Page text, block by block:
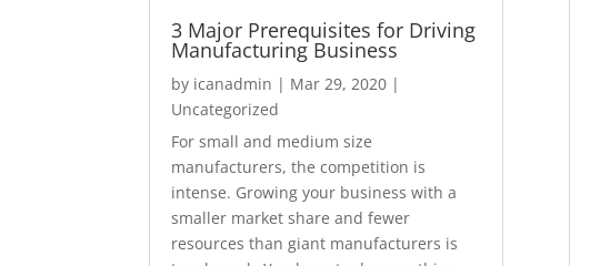
3 Major Prerequisites for Driving
Manufacturing Business
by icanadmin | Mar 29, 2020 |
Uncategorized
For small and medium size
manufacturers, the competition is
intense. Growing your business with a
smaller market share and fewer
resources than giant manufacturers is